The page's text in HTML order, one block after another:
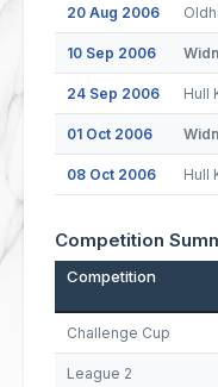
20 Aug 2006
10 Sep 2006
24 Sep 2006 Hull
01 Oct 2006
08 Oct 2006 Hull
Competition
Competition
Challenge Cup
League 2